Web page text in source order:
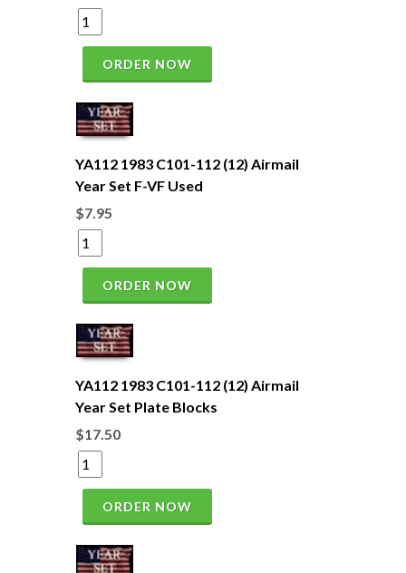
ORDER NOW
YA112 1983 C101-112 (12) Airmail
Year Set F-VF Used
$7.95
ORDER NOW
YA112 1983 C101-112 (12) Airmail
Year Set Plate Blocks
$17.50
ORDER NOW